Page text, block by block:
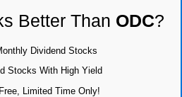
Better Than ODC?
Dividend Stocks
Stocks With High Yield
Limited Time Only!